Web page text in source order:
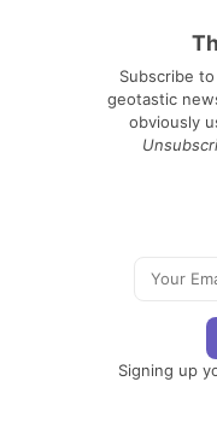
Subscribe
geotastic
obviously
Signing up